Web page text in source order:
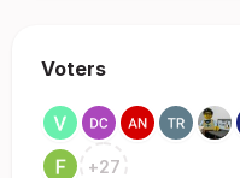
Voters
+27